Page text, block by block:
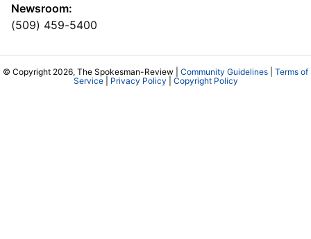
Newsroom:
(509) 459-5400
© Copyright 2026, The Spokesman-Review | Community Guidelines
Terms of
Service| Privacy Policy Copyright Policy